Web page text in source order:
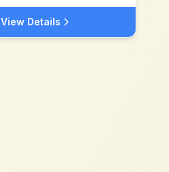
View Details